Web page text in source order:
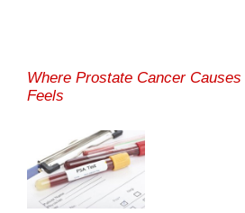
Where Prostate Cancer
Feels